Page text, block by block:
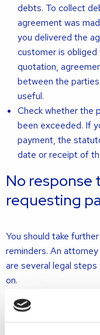
debts. To collect
agreement was
you delivered the
customer is
quotation,
between the
useful.
Check whether the
been exceeded. If
payment, the
date or receipt of
No response
requesting
You should take
reminders. An
are several legal steps
on.
First of all, you can